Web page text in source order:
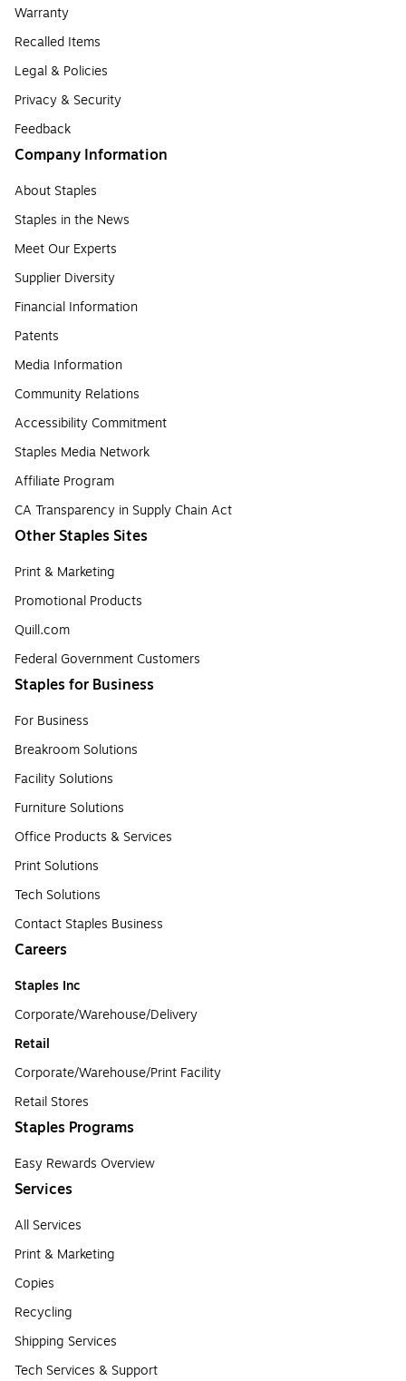
Warranty
Recalled Items
Legal & Policies
Privacy & Security
Feedback
Company Information
About Staples
Staples in the News
Meet Our Experts
Supplier Diversity
Financial Information
Patents
Media Information
Community Relations
Accessibility Commitment
Staples Media Network
Affiliate Program
CA Transparency in Supply Chain Act
Other Staples Sites
Print & Marketing
Promotional Products
Quill.com
Federal Government Customers
Staples for Business
For Business
Breakroom Solutions
Facility Solutions
Furniture Solutions
Office Products & Services
Print Solutions
Tech Solutions
Contact Staples Business
Careers
Staples Inc
Corporate/Warehouse/Delivery
Retail
Corporate/Warehouse/Print Facility
Retail Stores
Staples Programs
Easy Rewards Overview
Services
All Services
Print & Marketing
Copies
Recycling
Shipping Services
Tech Services & Support